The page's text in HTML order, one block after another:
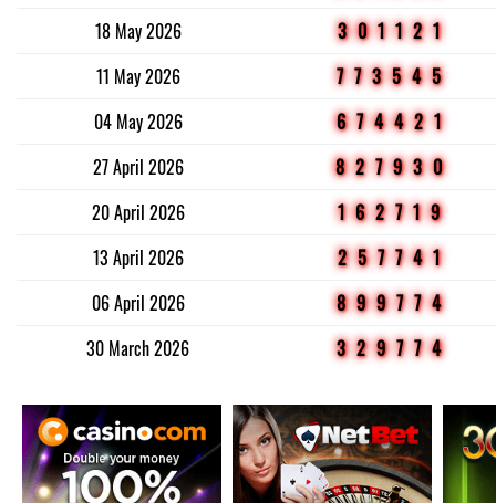
18 May 2026
301121
11 May 2026
773545
04 May 2026
674421
27 April 2026
827930
20 April 2026
162719
13 April 2026
257741
06 April 2026
899774
30 March 2026
329774